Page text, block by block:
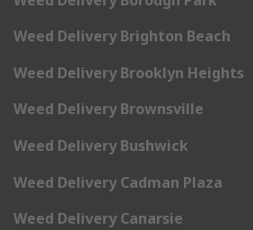
Weed Delivery Brighton Beach
Weed Delivery Brooklyn Heights
Weed Delivery Brownsville
Weed Delivery Bushwick
Weed Delivery Cadman Plaza
Weed Delivery Canarsie